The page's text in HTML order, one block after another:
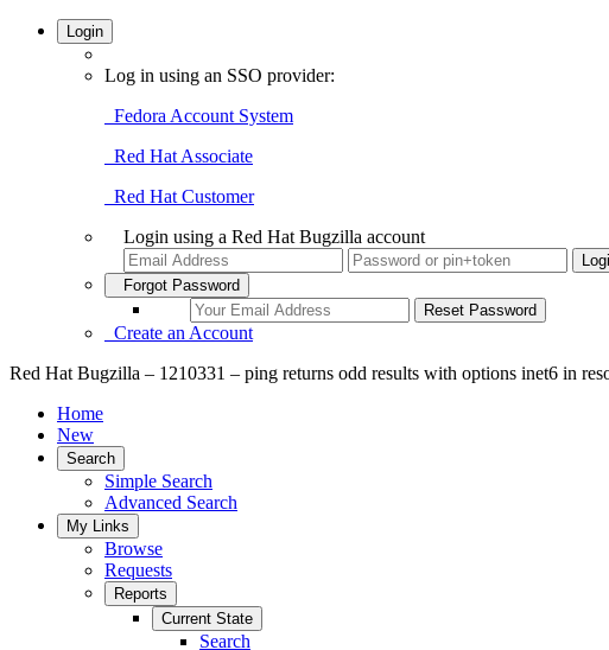
Login
Log in using an SSO provider:
Fedora Account System
Red Hat Associate
Red Hat Customer
Login using a Red Hat Bugzilla account
Forgot Password
Create an Account
Red Hat Bugzilla – 1210331 – ping returns odd results with options inet6 in
Home
New
Search
Simple Search
Advanced Search
My Links
Browse
Requests
Reports
Current State
Search